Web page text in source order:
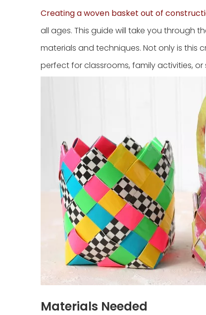
Creating a woven basket out of
all ages. This guide will take you through
materials and techniques. Not only is this
perfect for classrooms, family activities, or
Materials Needed